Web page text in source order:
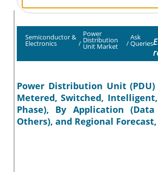
Semiconductor &
Electronics /
Power
Distribution
Unit Market /
Ask
Queries
Power Distribution Unit
Metered, Switched,
Phase), By Application
Others), and Regional Forecast,